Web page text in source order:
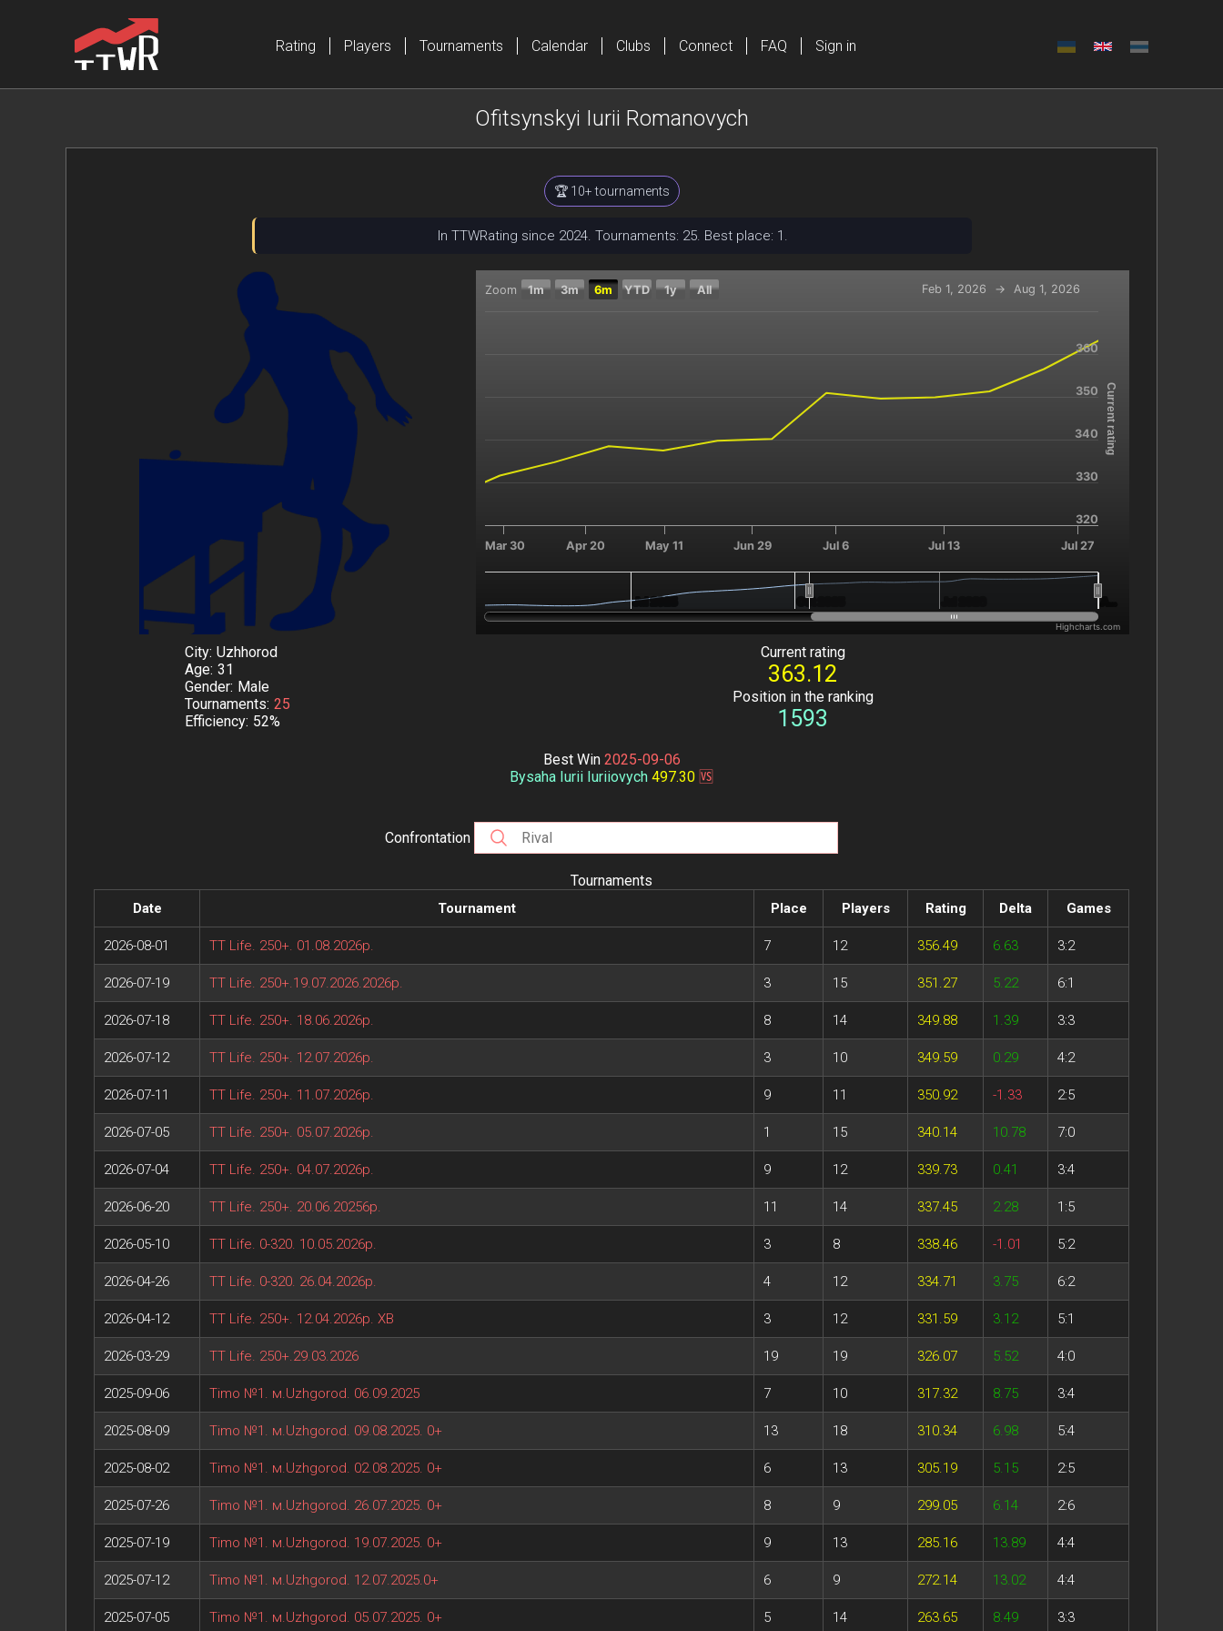
Rating Players Tournaments Calendar Clubs Connect FAQ Sign in
Ofitsynskyi Iurii Romanovych
🏆 10+ tournaments
In TTWRating since 2024. Tournaments: 25. Best place: 1.
Chart
Current rating
Zoom 1m 3m 6m YTD 1y All Feb 1, 2026 → Aug 1, 2026
Mar 30 Apr 20 May 11 Jun 29 Jul 6 Jul 13 Jul 27
Jul 2025
Jul 2025 Oct 2025
Oct 2025 A…
A…
320
330
340
350
360
Highcharts.com
City Uzhhorod
Age 31
Gender Male
Tournaments 25
Efficiency 52%
Current rating
363.12
Position in the ranking
1593
Best Win 2025-09-06
Bysaha Iurii Iuriiovych 497.30 🆚
Confrontation
Tournaments
Date Tournament Place Players Rating Delta Games
2026-08-01 TT Life. 250+. 01.08.2026р. 7 12 356.49 6.63 3:2
2026-07-19 TT Life. 250+.19.07.2026.2026р. 3 15 351.27 5.22 6:1
2026-07-18 TT Life. 250+. 18.06.2026р. 8 14 349.88 1.39 3:3
2026-07-12 TT Life. 250+. 12.07.2026р. 3 10 349.59 0.29 4:2
2026-07-11 TT Life. 250+. 11.07.2026р. 9 11 350.92 -1.33 2:5
2026-07-05 TT Life. 250+. 05.07.2026р. 1 15 340.14 10.78 7:0
2026-07-04 TT Life. 250+. 04.07.2026р. 9 12 339.73 0.41 3:4
2026-06-20 TT Life. 250+. 20.06.20256р. 11 14 337.45 2.28 1:5
2026-05-10 TT Life. 0-320. 10.05.2026р. 3 8 338.46 -1.01 5:2
2026-04-26 TT Life. 0-320. 26.04.2026р. 4 12 334.71 3.75 6:2
2026-04-12 TT Life. 250+. 12.04.2026р. ХВ 3 12 331.59 3.12 5:1
2026-03-29 TT Life. 250+.29.03.2026 19 19 326.07 5.52 4:0
2025-09-06 Timo №1. м.Uzhgorod. 06.09.2025 7 10 317.32 8.75 3:4
2025-08-09 Timo №1. м.Uzhgorod. 09.08.2025. 0+ 13 18 310.34 6.98 5:4
2025-08-02 Timo №1. м.Uzhgorod. 02.08.2025. 0+ 6 13 305.19 5.15 2:5
2025-07-26 Timo №1. м.Uzhgorod. 26.07.2025. 0+ 8 9 299.05 6.14 2:6
2025-07-19 Timo №1. м.Uzhgorod. 19.07.2025. 0+ 9 13 285.16 13.89 4:4
2025-07-12 Timo №1. м.Uzhgorod. 12.07.2025.0+ 6 9 272.14 13.02 4:4
2025-07-05 Timo №1. м.Uzhgorod. 05.07.2025. 0+ 5 14 263.65 8.49 3:3